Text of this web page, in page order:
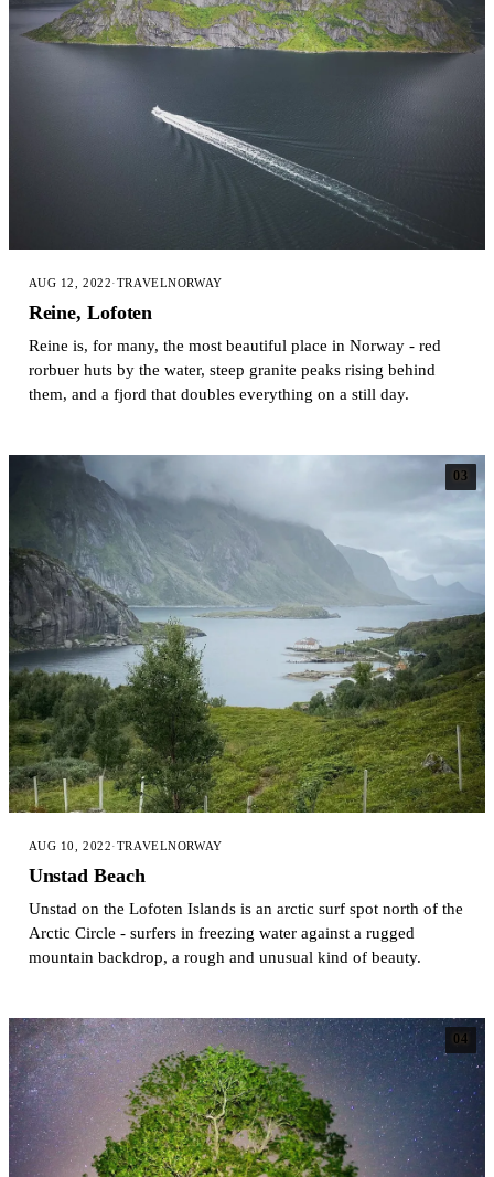
AUG 12, 2022·TRAVELNORWAY
Reine, Lofoten
Reine is, for many, the most beautiful place in Norway - red
rorbuer huts by the water, steep granite peaks rising behind
them, and a fjord that doubles everything on a still day.
03
AUG 10, 2022·TRAVELNORWAY
Unstad Beach
Unstad on the Lofoten Islands is an arctic surf spot north of the
Arctic Circle - surfers in freezing water against a rugged
mountain backdrop, a rough and unusual kind of beauty.
04